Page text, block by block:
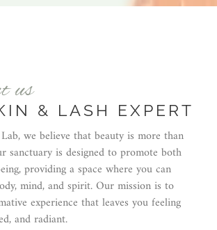
us
& LASH EXPERT
we believe that beauty is more than
sanctuary is designed to promote both
providing a space where you can
mind, and spirit. Our mission is to
experience that leaves you feeling
and radiant.